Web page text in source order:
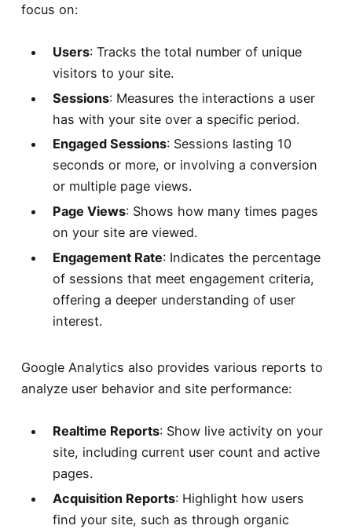
focus on:
Users: Tracks the total number of unique
visitors to your site.
Sessions: Measures the interactions a user
has with your site over a specific period.
Engaged Sessions: Sessions lasting 10
seconds or more, or involving a conversion
or multiple page views.
Page Views: Shows how many times pages
on your site are viewed.
Engagement Rate: Indicates the percentage
of sessions that meet engagement criteria,
offering a deeper understanding of user
interest.
Google Analytics also provides various reports to
analyze user behavior and site performance:
Realtime Reports: Show live activity on your
site, including current user count and active
pages.
Acquisition Reports: Highlight how users
find your site, such as through organic